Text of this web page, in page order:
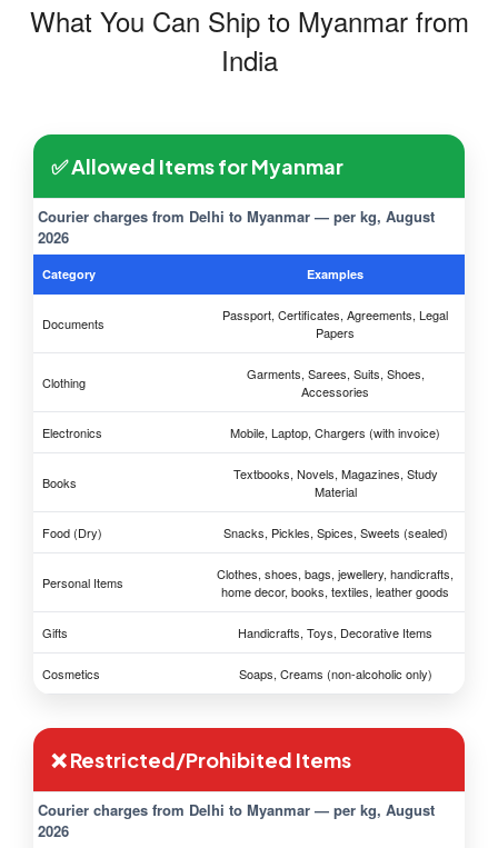
What You Can Ship to Myanmar from
India
✅ Allowed Items for Myanmar
Courier charges from Delhi to Myanmar — per kg, August
2026
Category Examples
Documents
Passport, Certificates, Agreements, Legal
Papers
Clothing
Garments, Sarees, Suits, Shoes,
Accessories
Electronics Mobile, Laptop, Chargers (with invoice)
Books
Textbooks, Novels, Magazines, Study
Material
Food (Dry) Snacks, Pickles, Spices, Sweets (sealed)
Personal Items
Clothes, shoes, bags, jewellery, handicrafts,
home decor, books, textiles, leather goods
Gifts Handicrafts, Toys, Decorative Items
Cosmetics Soaps, Creams (non-alcoholic only)
❌ Restricted/Prohibited Items
Courier charges from Delhi to Myanmar — per kg, August
2026